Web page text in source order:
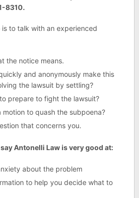
8310.
to talk with an experienced
the notice means.
and anonymously make this
the lawsuit by settling?
prepare to fight the lawsuit?
motion to quash the subpoena?
that concerns you.
Antonelli Law is very good at:
about the problem
to help you decide what to